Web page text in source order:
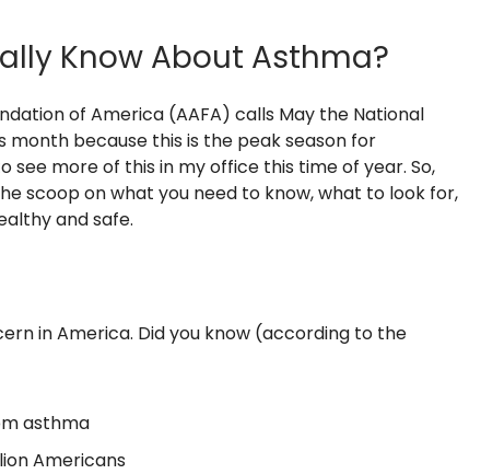
Know About Asthma?
of America (AAFA) calls May the National
month because this is the peak season for
see more of this in my office this time of year. So,
scoop on what you need to know, what to look for,
and safe.
in America. Did you know (according to the
asthma
Americans